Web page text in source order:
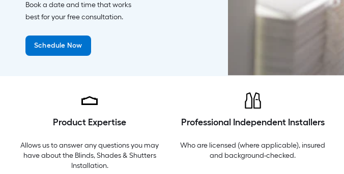
Saturday
Sunday
Monday
Tuesday
Book a date and time that works
best for your free consultation.
Schedule Now
Product Expertise
Allows us to answer any questions you may
have about the Blinds, Shades & Shutters
Installation.
Professional Independent Installers
Who are licensed (where applicable), insured
and background-checked.